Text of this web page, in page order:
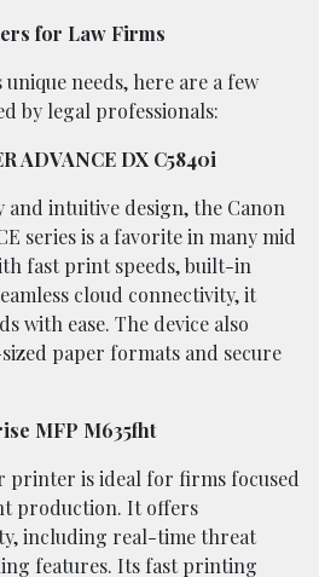
for Law Firms
needs, here are a few
by legal professionals:
ADVANCE DX C5840i
intuitive design, the Canon
series is a favorite in many mid
fast print speeds, built-in
cloud connectivity, it
with ease. The device also
paper formats and secure
MFP M635fht
printer is ideal for firms focused
production. It offers
including real-time threat
features. Its fast printing